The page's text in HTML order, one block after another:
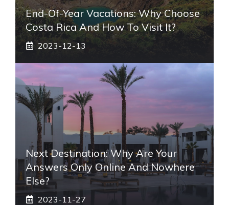
End-Of-Year Vacations: Why Choose
Costa Rica And How To Visit It?
2023-12-13
Next Destination: Why Are Your
Answers Only Online And Nowhere
Else?
2023-11-27